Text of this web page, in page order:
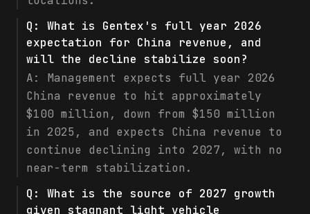
Q: What is Gentex's full year 2026
expectation for China revenue, and
will the decline stabilize soon?
A: Management expects full year 2026
China revenue to hit approximately
$100 million, down from $150 million
in 2025, and expects China revenue to
continue declining into 2027, with no
near-term stabilization.
Q: What is the source of 2027 growth
given stagnant light vehicle